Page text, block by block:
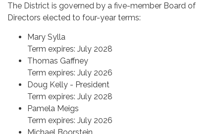
The District is governed by a five-member Board of
Directors elected to four-year terms:
Mary Sylla
Term expires: July 2028
Thomas Gaffney
Term expires: July 2026
Doug Kelly - President
Term expires: July 2028
Pamela Meigs
Term expires: July 2026
Michael Boorstein